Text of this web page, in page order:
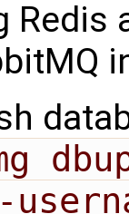
Redis